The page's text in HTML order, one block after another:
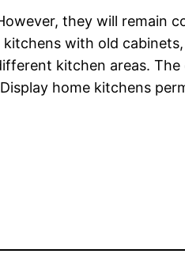
they will remain
with old
kitchen areas.
home kitchens